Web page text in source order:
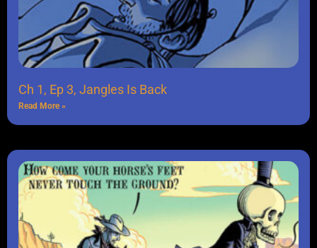
Ch 1, Ep 3, Jangles Is Back
Read More »